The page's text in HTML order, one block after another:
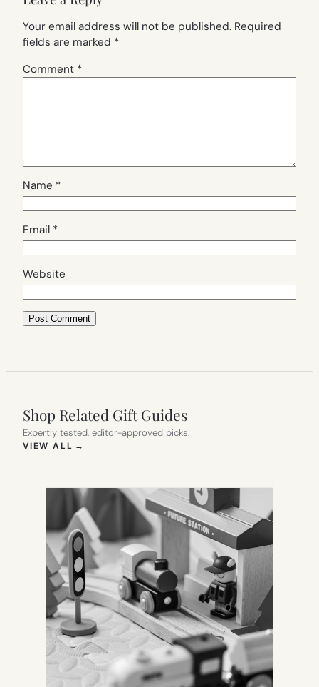
Your email address will not be published. Required
fields are marked *
Comment *
Name *
Email *
Website
Shop Related Gift Guides
Expertly tested, editor-approved picks.
VIEW ALL →